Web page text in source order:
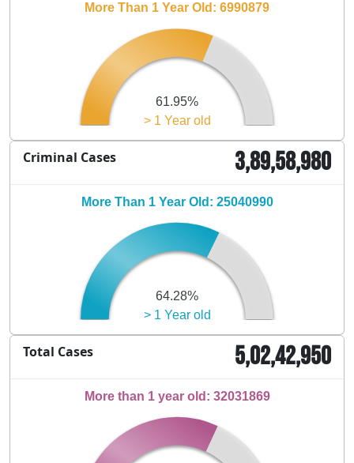
> 1 Year old
61.95%
More Than 1 Year Old: 6990879
Criminal Cases 3,89,58,980
> 1 Year old
64.28%
More Than 1 Year Old: 25040990
Total Cases 5,02,42,950
More than 1 year old: 32031869